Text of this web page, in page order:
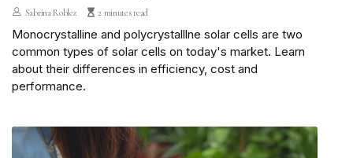
Sabrina Roblez 2 minutes read
Monocrystalline and polycrystalllne solar cells are two
common types of solar cells on today's market. Learn
about their differences in efficiency, cost and
performance.